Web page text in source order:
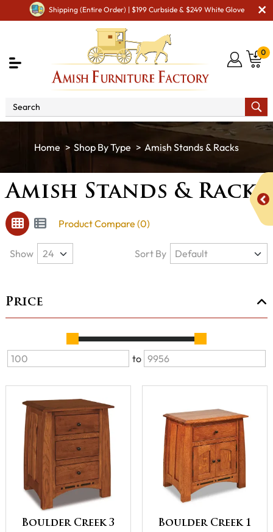
Shipping (Entire Order) | $199 Curbside & $249 White Glove
0
Shop By Type Amish Stands & Racks
Amish Stands & Racks
Product Compare (0)
Price
to
Boulder Creek 3
Boulder Creek 1
Show Sort By